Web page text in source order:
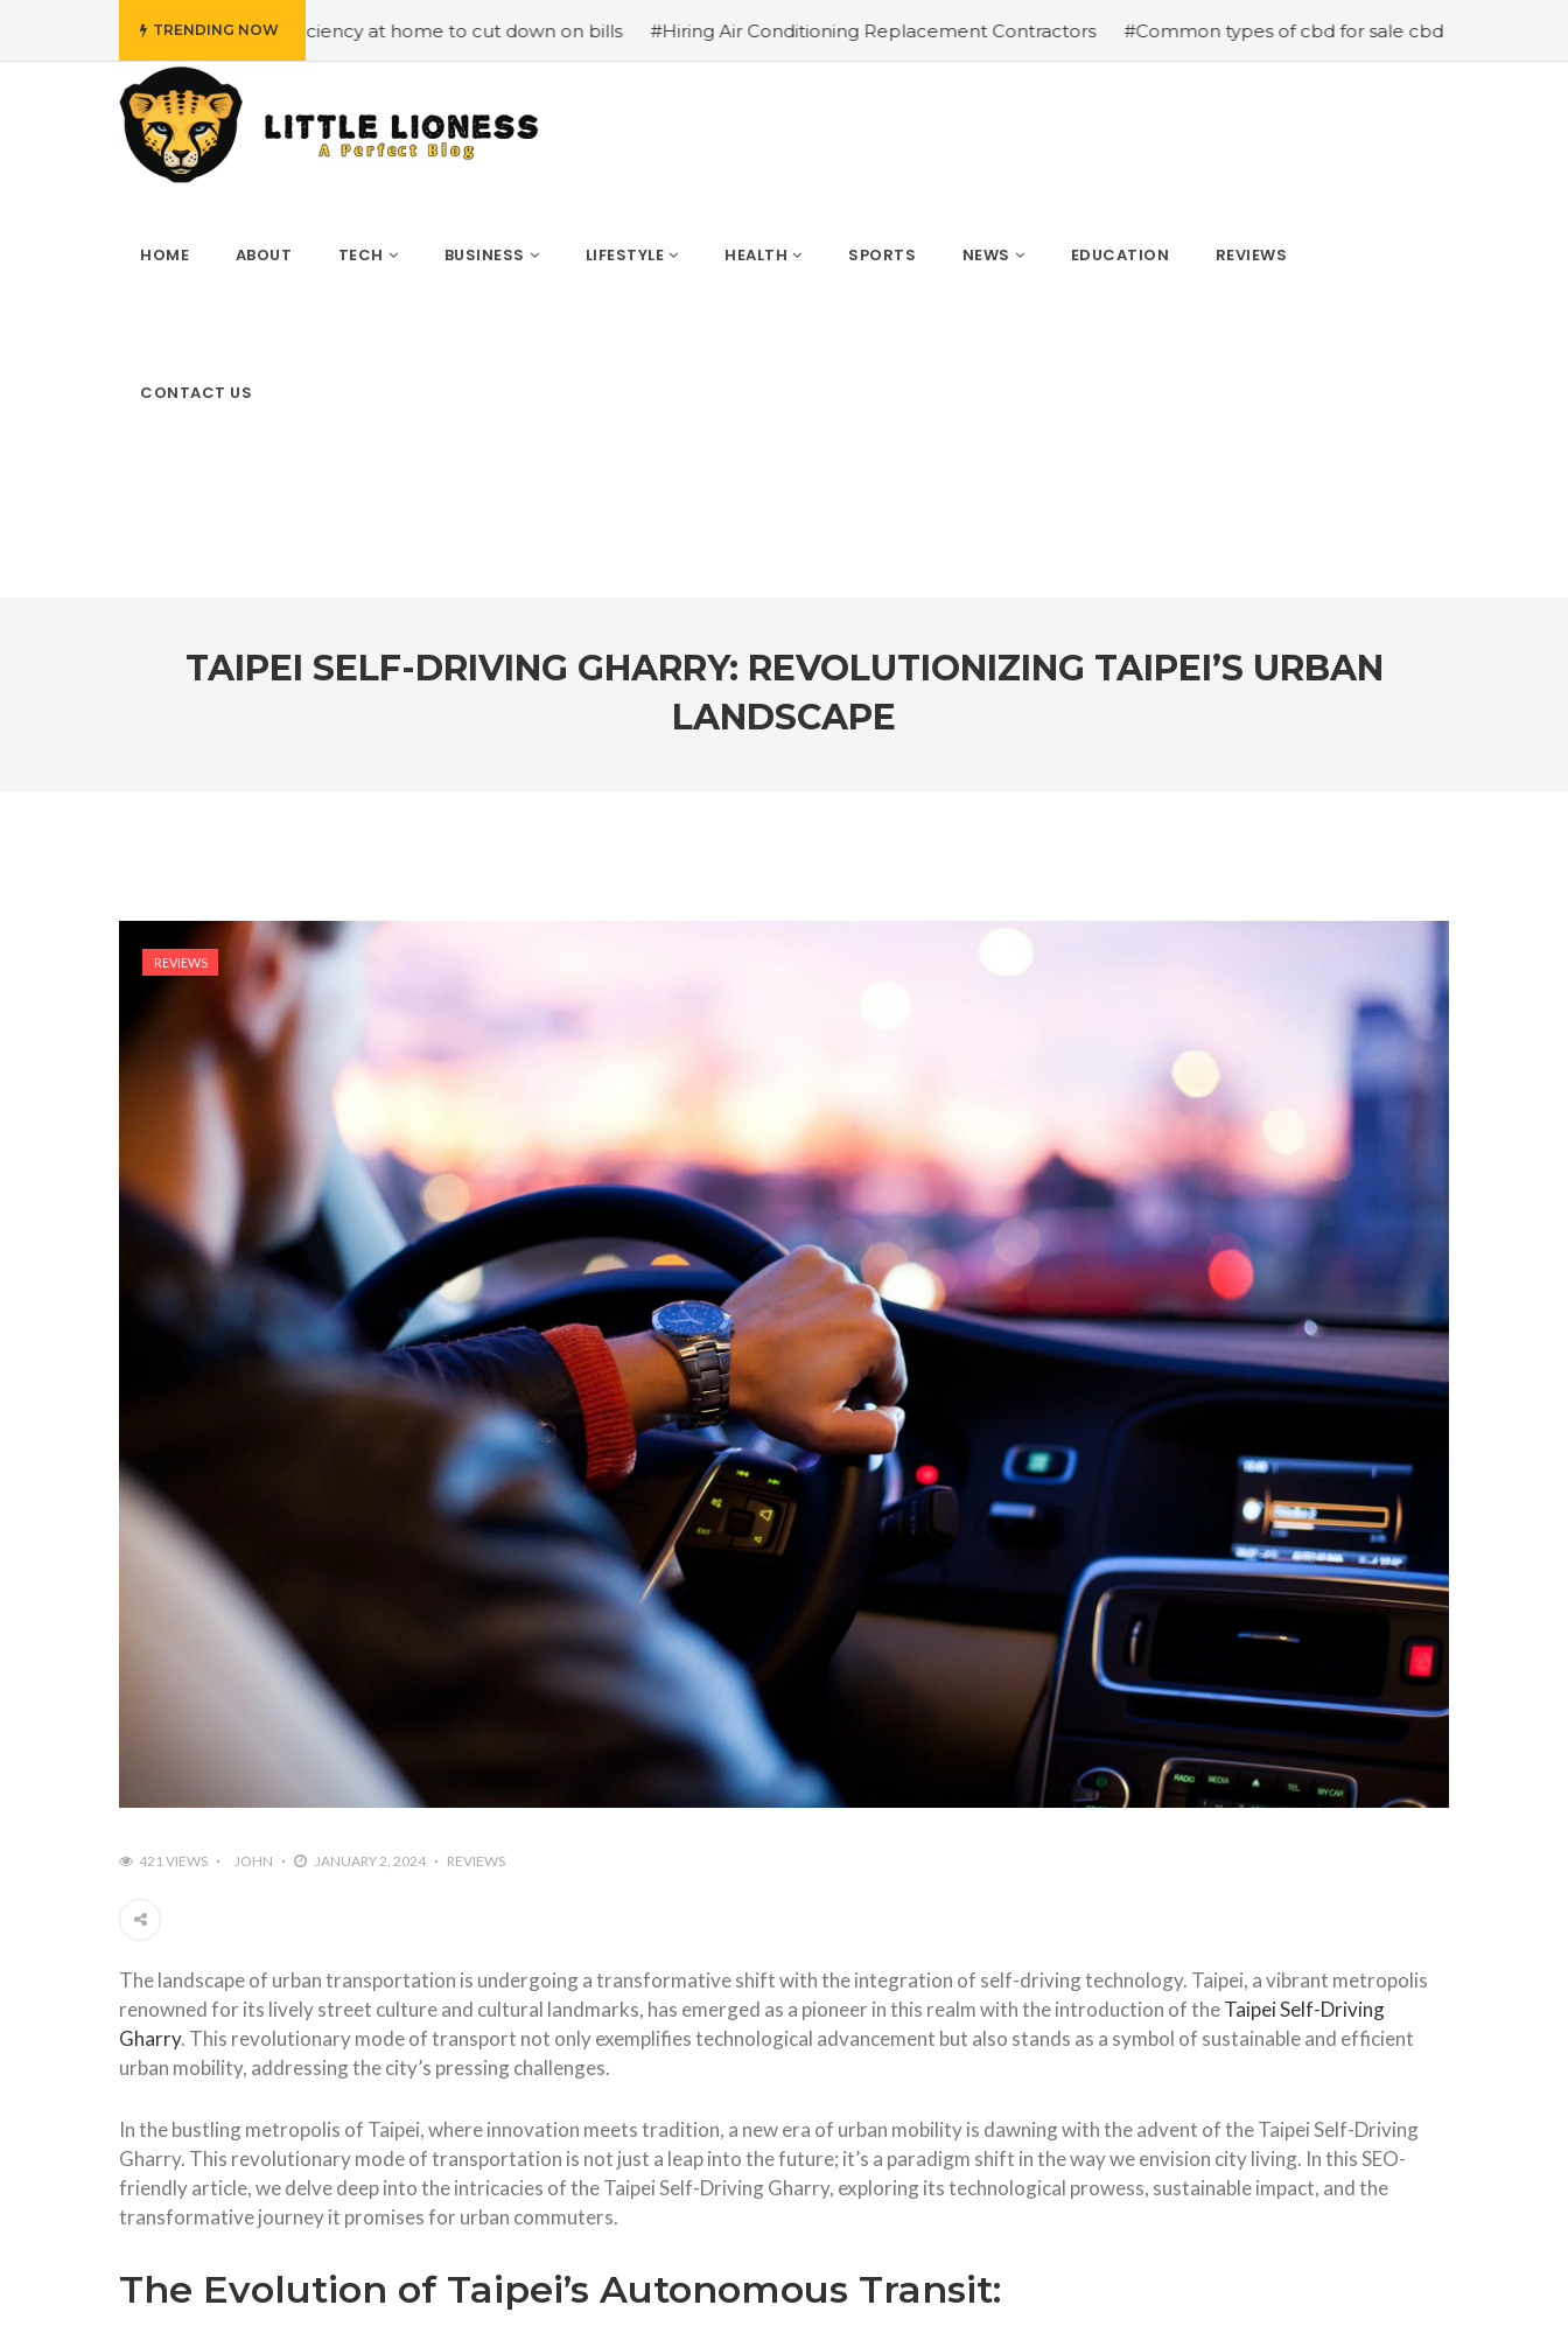
TRENDING NOW
energy efficiency at home to cut down on bills #Hiring Air Conditioning Replacement Contractors #Common types of cbd for sale cbd drops cbd topicals and cbd
HOME ABOUT TECH BUSINESS LIFESTYLE HEALTH SPORTS NEWS EDUCATION REVIEWS
CONTACT US
TAIPEI SELF-DRIVING GHARRY: REVOLUTIONIZING TAIPEI’S URBAN
LANDSCAPE
REVIEWS
421 VIEWS JOHN JANUARY 2, 2024 REVIEWS
The landscape of urban transportation is undergoing a transformative shift with the integration of self-driving technology. Taipei, a vibrant metropolis
renowned for its lively street culture and cultural landmarks, has emerged as a pioneer in this realm with the introduction of theTaipei Self-Driving
Gharry. This revolutionary mode of transport not only exemplifies technological advancement but also stands as a symbol of sustainable and efficient
urban mobility, addressing the city’s pressing challenges.
In the bustling metropolis of Taipei, where innovation meets tradition, a new era of urban mobility is dawning with the advent of the Taipei Self-Driving
Gharry. This revolutionary mode of transportation is not just a leap into the future; it’s a paradigm shift in the way we envision city living. In this SEO-
friendly article, we delve deep into the intricacies of the Taipei Self-Driving Gharry, exploring its technological prowess, sustainable impact, and the
transformative journey it promises for urban commuters.
The Evolution of Taipei’s Autonomous Transit: